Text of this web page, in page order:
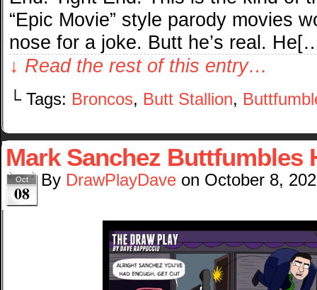
“Epic Movie” style parody movies
nose for a joke. Butt he’s real.
↓ Read the rest of this entry…
└ Tags: Broncos, Butt Stallion,
Mark Sanchez Buttfumbles
Oct
08
By DrawPlayDave on October 8,